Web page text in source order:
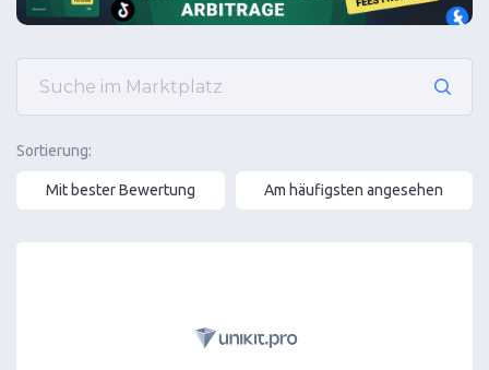
Sortierung:
Mit bester Bewertung Am häufigsten angesehen